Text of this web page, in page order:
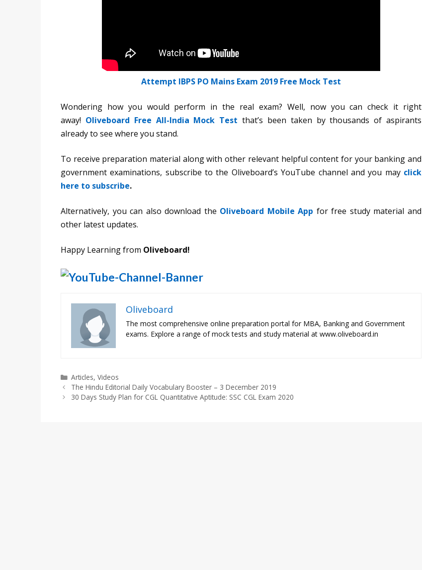
Attempt IBPS PO Mains Exam 2019 Free Mock Test
Wondering how you would perform in the real exam? Well, now you can check it right
away! Oliveboard Free All-India Mock Test that’s been taken by thousands of aspirants
already to see where you stand.
To receive preparation material along with other relevant helpful content for your banking and
government examinations, subscribe to the Oliveboard’s YouTube channel and you may click
here to subscribe.
Alternatively, you can also download the Oliveboard Mobile App for free study material and
other latest updates.
Happy Learning from Oliveboard!
Oliveboard
The most comprehensive online preparation portal for MBA, Banking and Government
exams. Explore a range of mock tests and study material at www.oliveboard.in
Categories
Articles,Videos
The Hindu Editorial Daily Vocabulary Booster – 3 December 2019
30 Days Study Plan for CGL Quantitative Aptitude: SSC CGL Exam 2020